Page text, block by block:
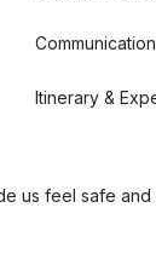
Communication
Itinerary &
us feel safe